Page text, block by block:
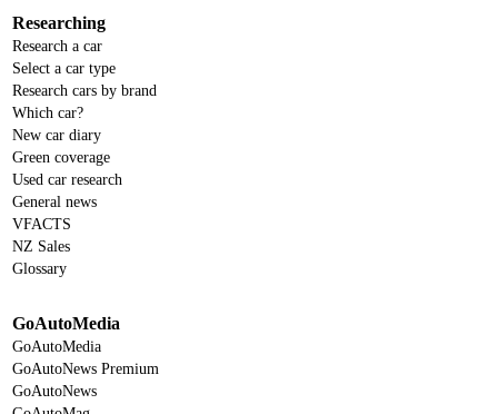
Researching
Research a car
Select a car type
Research cars by brand
Which car?
New car diary
Green coverage
Used car research
General news
VFACTS
NZ Sales
Glossary
GoAutoMedia
GoAutoMedia
GoAutoNews Premium
GoAutoNews